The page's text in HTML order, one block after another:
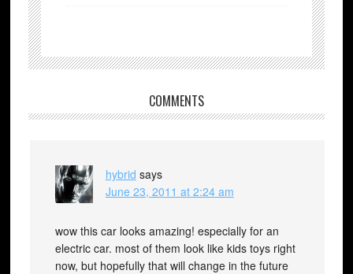
COMMENTS
hybrid says
June 23, 2011 at 2:24 am
wow this car looks amazing! especially for an
electric car. most of them look like kids toys right
now, but hopefully that will change in the future